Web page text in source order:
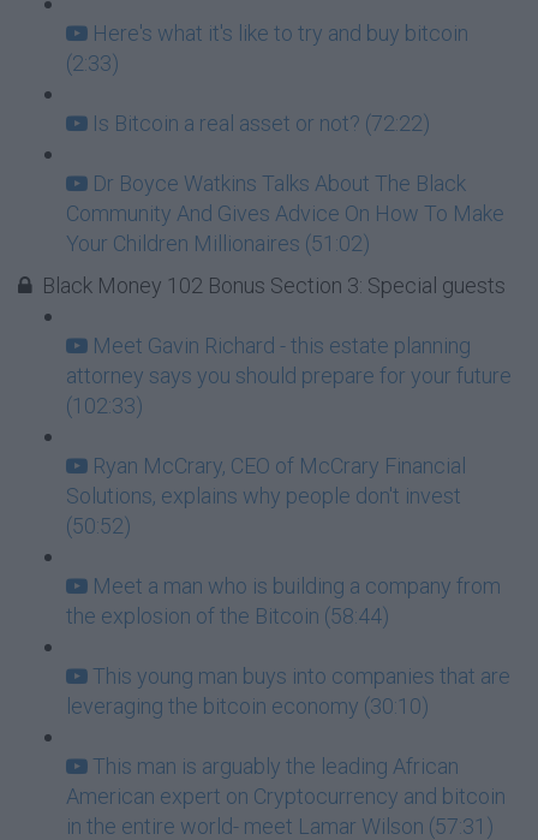
Here's what it's like to try and buy bitcoin
(2:33)
Is Bitcoin a real asset or not? (72:22)
Dr Boyce Watkins Talks About The Black
Community And Gives Advice On How To Make
Your Children Millionaires (51:02)
Black Money 102 Bonus Section 3: Special guests
Meet Gavin Richard - this estate planning
attorney says you should prepare for your future
(102:33)
Ryan McCrary, CEO of McCrary Financial
Solutions, explains why people don't invest
(50:52)
Meet a man who is building a company from
the explosion of the Bitcoin (58:44)
This young man buys into companies that are
leveraging the bitcoin economy (30:10)
This man is arguably the leading African
American expert on Cryptocurrency and bitcoin
in the entire world- meet Lamar Wilson (57:31)